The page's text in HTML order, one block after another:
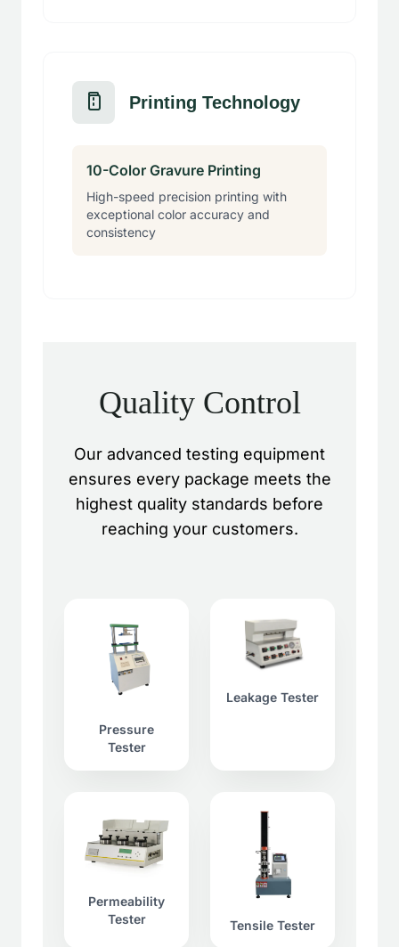
Printing Technology
10-Color Gravure Printing
High-speed precision printing with
exceptional color accuracy and
consistency
Quality Control
Our advanced testing equipment
ensures every package meets the
highest quality standards before
reaching your customers.
Pressure
Tester
Leakage Tester
Permeability
Tester
Tensile Tester